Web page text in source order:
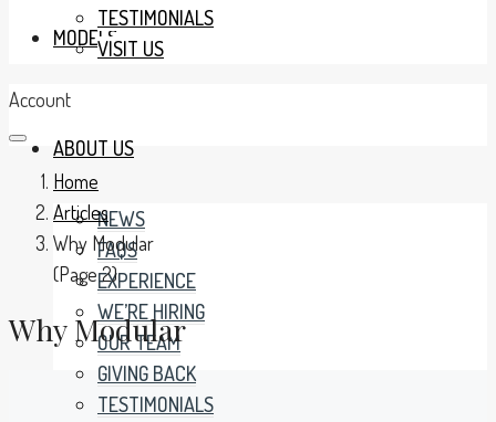
MODELS
ABOUT US
NEWS
FAQS
EXPERIENCE
WE’RE HIRING
OUR TEAM
GIVING BACK
TESTIMONIALS
TESTIMONIALS
VISIT US
Account
Home
Articles
Why Modular
(Page 2)
Why Modular